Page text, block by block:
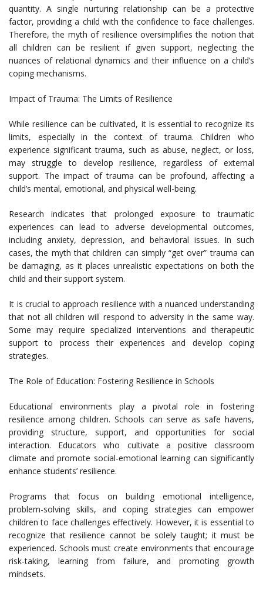
quantity. A single nurturing relationship can be a protective
factor, providing a child with the confidence to face challenges.
Therefore, the myth of resilience oversimplifies the notion that
all children can be resilient if given support, neglecting the
nuances of relational dynamics and their influence on a child’s
coping mechanisms.
Impact of Trauma: The Limits of Resilience
While resilience can be cultivated, it is essential to recognize its
limits, especially in the context of trauma. Children who
experience significant trauma, such as abuse, neglect, or loss,
may struggle to develop resilience, regardless of external
support. The impact of trauma can be profound, affecting a
child’s mental, emotional, and physical well-being.
Research indicates that prolonged exposure to traumatic
experiences can lead to adverse developmental outcomes,
including anxiety, depression, and behavioral issues. In such
cases, the myth that children can simply “get over” trauma can
be damaging, as it places unrealistic expectations on both the
child and their support system.
It is crucial to approach resilience with a nuanced understanding
that not all children will respond to adversity in the same way.
Some may require specialized interventions and therapeutic
support to process their experiences and develop coping
strategies.
The Role of Education: Fostering Resilience in Schools
Educational environments play a pivotal role in fostering
resilience among children. Schools can serve as safe havens,
providing structure, support, and opportunities for social
interaction. Educators who cultivate a positive classroom
climate and promote social-emotional learning can significantly
enhance students’ resilience.
Programs that focus on building emotional intelligence,
problem-solving skills, and coping strategies can empower
children to face challenges effectively. However, it is essential to
recognize that resilience cannot be solely taught; it must be
experienced. Schools must create environments that encourage
risk-taking, learning from failure, and promoting growth
mindsets.